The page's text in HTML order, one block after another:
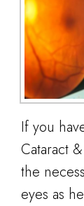
If you
Cataract
the
eyes as